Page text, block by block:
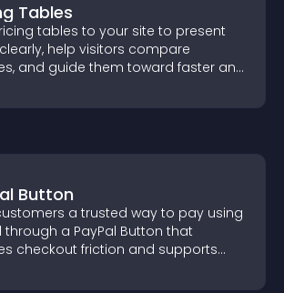
Tables
tables to your site to present
help visitors compare
and guide them toward faster and
Button
a trusted way to pay using
through a PayPal Button that
checkout friction and supports